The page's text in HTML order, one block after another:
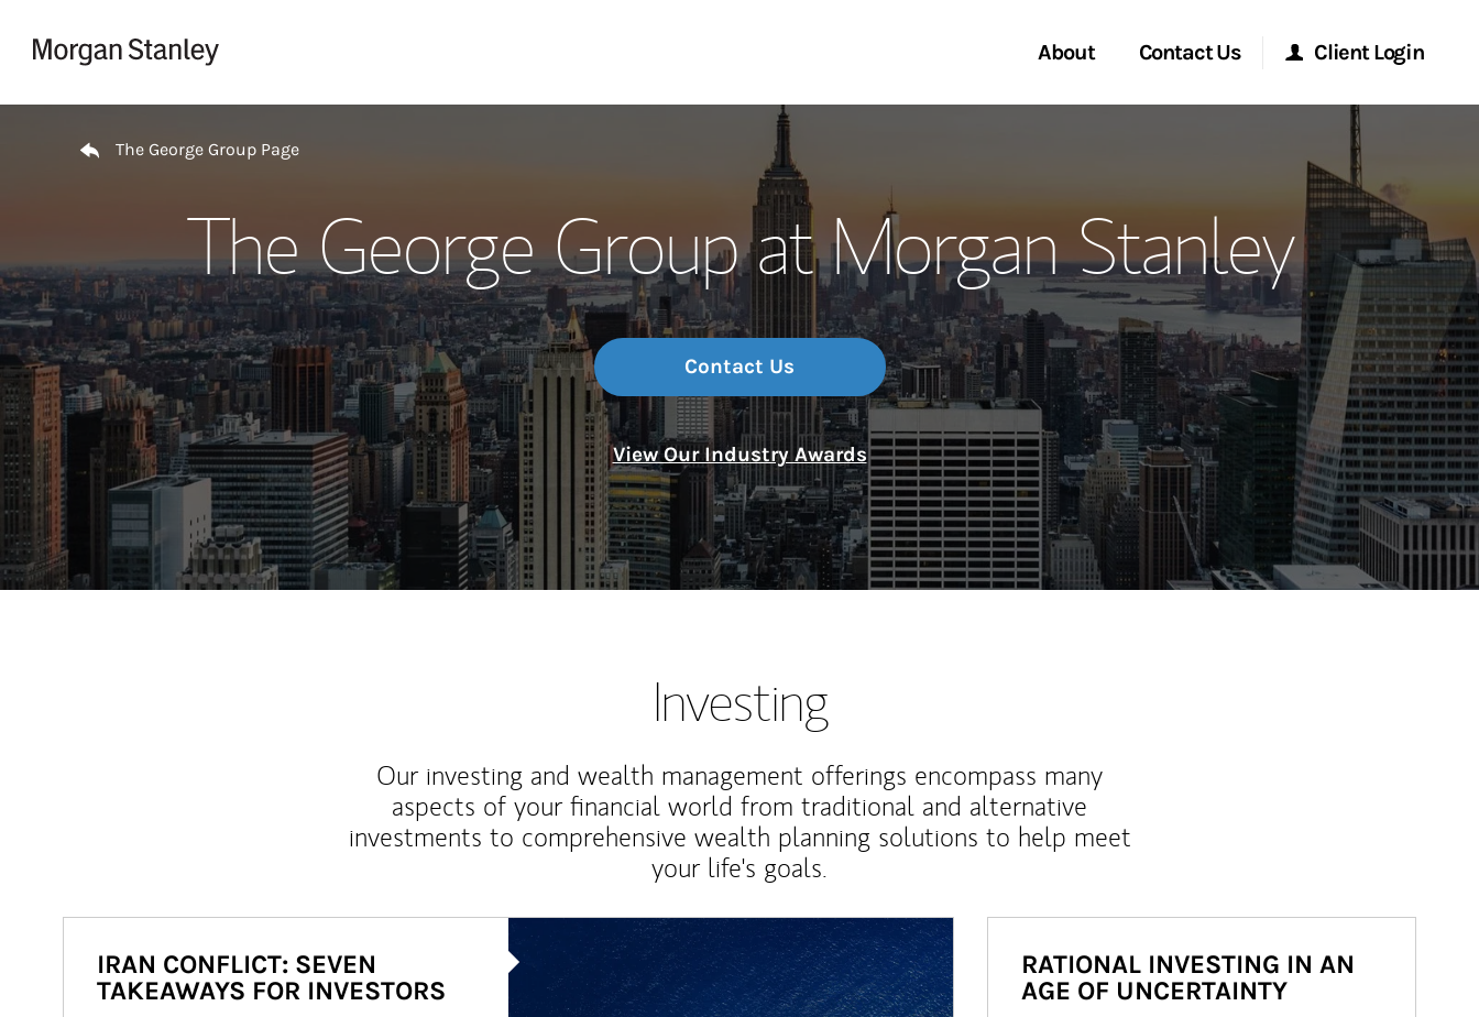
About
Meet the Team
Wealth Management Global
Investment Office
Thought Leadership
Contact Us Client Login
Morgan Stanley Online
Morgan Stanley at Work
Research Portal
Matrix
The George Group Page
The George Group at Morgan Stanley
Contact Us
View Our Industry Awards
Investing
Our investing and wealth management offerings encompass many
aspects of your financial world from traditional and alternative
investments to comprehensive wealth planning solutions to help meet
your life's goals.
IRAN CONFLICT: SEVEN
TAKEAWAYS FOR INVESTORS
RATIONAL INVESTING IN AN
AGE OF UNCERTAINTY